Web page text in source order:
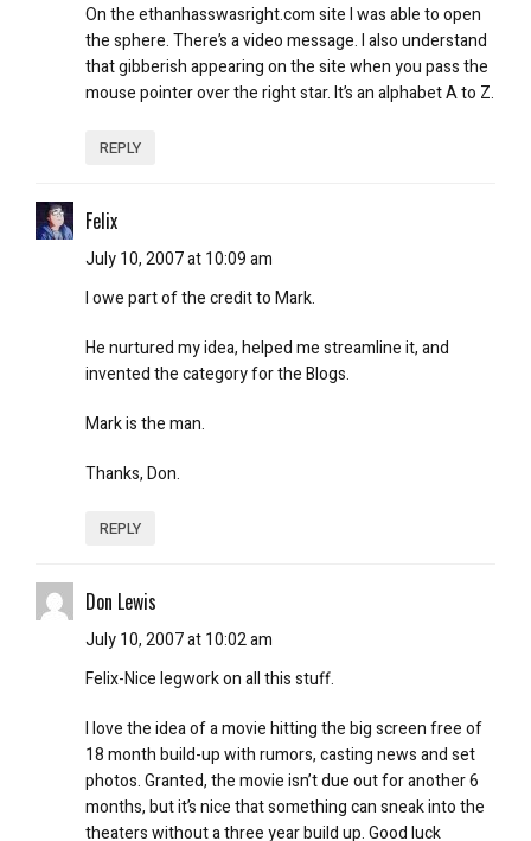
On the ethanhasswasright.com site I was able to open
the sphere. There’s a video message. I also understand
that gibberish appearing on the site when you pass the
mouse pointer over the right star. It’s an alphabet A to Z.
REPLY
Felix
July 10, 2007 at 10:09 am
I owe part of the credit to Mark.
He nurtured my idea, helped me streamline it, and
invented the category for the Blogs.
Mark is the man.
Thanks, Don.
REPLY
Don Lewis
July 10, 2007 at 10:02 am
Felix-Nice legwork on all this stuff.
I love the idea of a movie hitting the big screen free of
18 month build-up with rumors, casting news and set
photos. Granted, the movie isn’t due out for another 6
months, but it’s nice that something can sneak into the
theaters without a three year build up. Good luck